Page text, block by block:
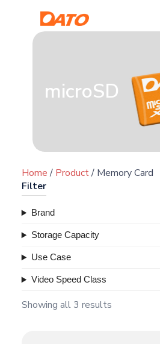
microSD
Home/ Product/ Memory Card
Filter
Brand
Storage Capacity
Use Case
Video Speed Class
Showing all 3 results